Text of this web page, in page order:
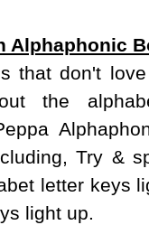
Alphaphonic
that don't
the
Try &
letter keys
light up.